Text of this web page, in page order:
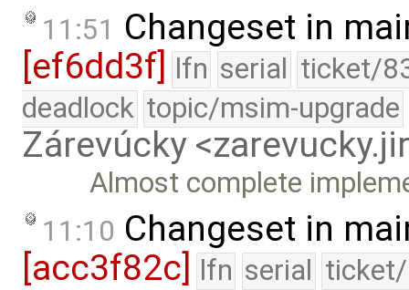
11:51 Changeset in
[ef6dd3f] lfn serial ticket/
deadlock topic/msim-upgrade
Zárevúcky
Almost complete
11:10 Changeset in
[acc3f82c] lfn serial